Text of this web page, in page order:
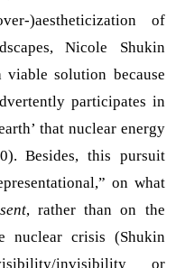
)aestheticization of
Nicole Shukin
solution because
participates in
that nuclear energy
Besides, this pursuit
on what
, rather than on the
nuclear crisis (Shukin
invisibility or